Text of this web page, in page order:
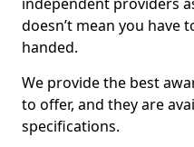
doesn’t mean you have
handed.
We provide the best
to offer, and they are
specifications.